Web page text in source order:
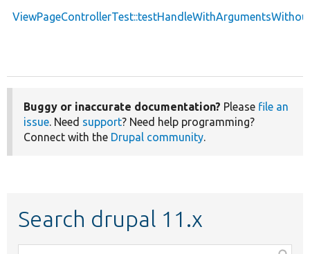
Buggy or inaccurate documentation? Please file an
issue. Need support? Need help programming?
Connect with the Drupal community.
Search drupal 11.x